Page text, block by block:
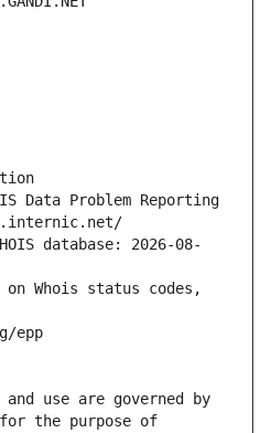
Data Problem Reporting
database: 2026-08-
Whois status codes,
epp
use are governed by
the purpose of